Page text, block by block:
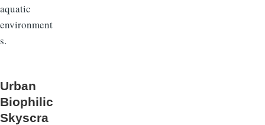
aquatic
environment
s.
Urban
Biophilic
Skyscra